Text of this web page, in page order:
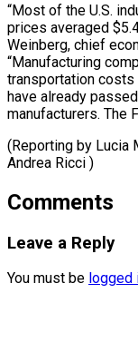
“Most of the U.S.
prices averaged
Weinberg, chief
“Manufacturing
transportation costs
have already
manufacturers. The
(Reporting by Lucia
Andrea Ricci )
Comments
Leave a Reply
You must be logged